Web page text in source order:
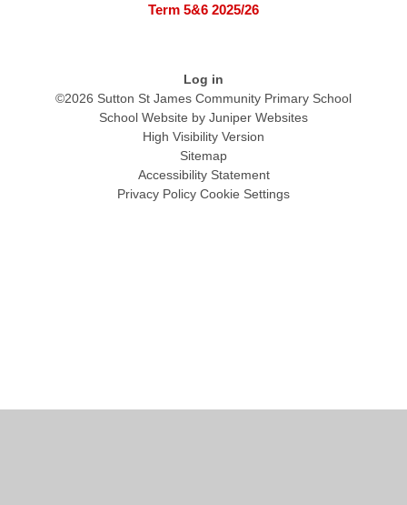
Term 5&6 2025/26
Log in
©2026 Sutton St James Community Primary School
School Website by Juniper Websites
High Visibility Version
Sitemap
Accessibility Statement
Privacy Policy Cookie Settings